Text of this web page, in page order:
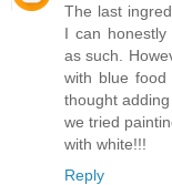
The last
I can
as such.
with blue food
thought
we tried
with white!!!
Reply